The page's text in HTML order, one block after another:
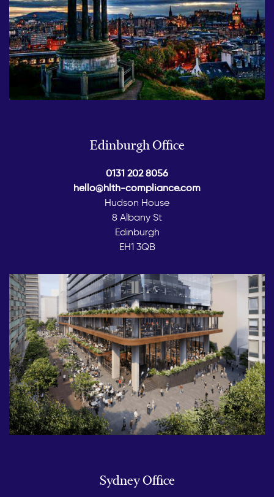
Edinburgh Office
0131 202 8056
hello@hlth-compliance.com
Hudson House
8 Albany St
Edinburgh
EH1 3QB
Sydney Office